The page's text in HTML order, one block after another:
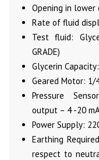
Opening in lower
Rate of fluid
Test fluid:
GRADE)
Glycerin
Geared Motor: 1/
Pressure
output – 4 -20
Power Supply:
Earthing
respect to